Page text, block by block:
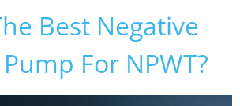
Best Negative
For NPWT?